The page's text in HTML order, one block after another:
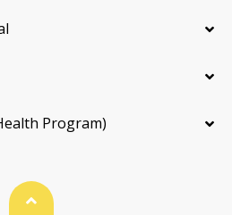
Program)
Back To Top